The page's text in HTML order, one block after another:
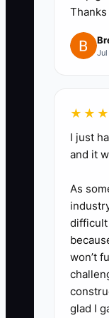
week.
4.
—no
one
5.
Jul
I just
and it
As
difficult
won’t
glad I